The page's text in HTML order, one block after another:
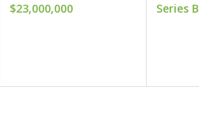
$23,000,000 Series B